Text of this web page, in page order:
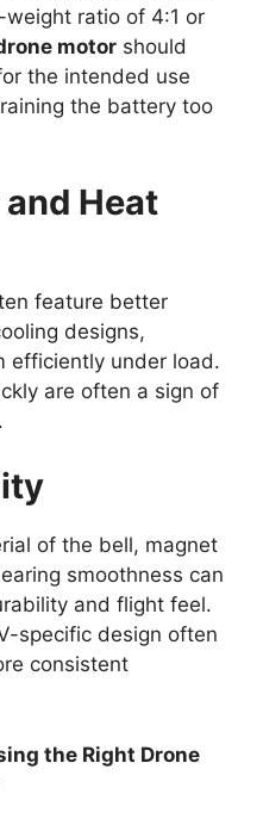
ratio of 4:1 or
motor should
the intended use
the battery too
Heat
feature better
designs,
efficiently under load.
are often a sign of
of the bell, magnet
smoothness can
and flight feel.
specific design often
consistent
the Right Drone